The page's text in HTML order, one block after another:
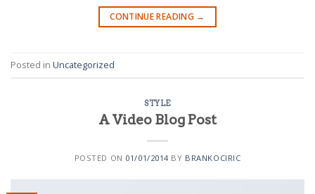
CONTINUE READING →
Posted in Uncategorized
STYLE
A Video Blog Post
POSTED ON 01/01/2014 BY BRANKOCIRIC